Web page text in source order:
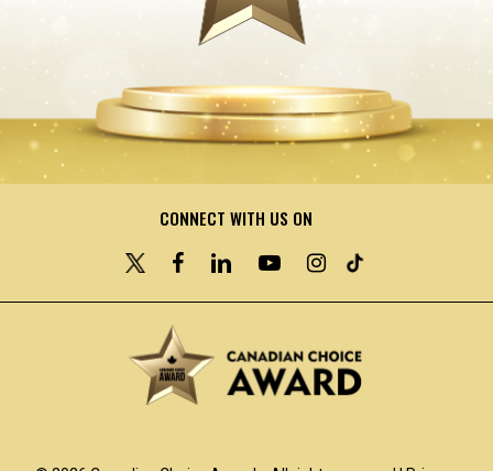
CONNECT WITH US ON